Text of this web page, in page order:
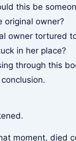
this be
original owner?
owner tortured
in her place?
through this
moment, died